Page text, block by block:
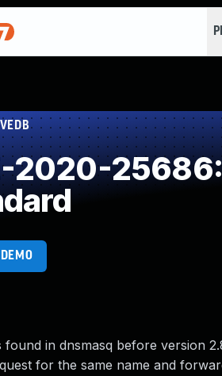
2020-
DEMO
found in dnsmasq before version
for the same name and